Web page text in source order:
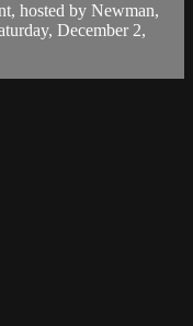
hosted by Newman,
December 2,